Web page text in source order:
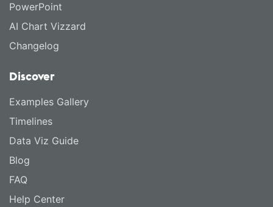
PowerPoint
AI Chart Vizzard
Changelog
Discover
Examples Gallery
Timelines
Data Viz Guide
Blog
FAQ
Help Center